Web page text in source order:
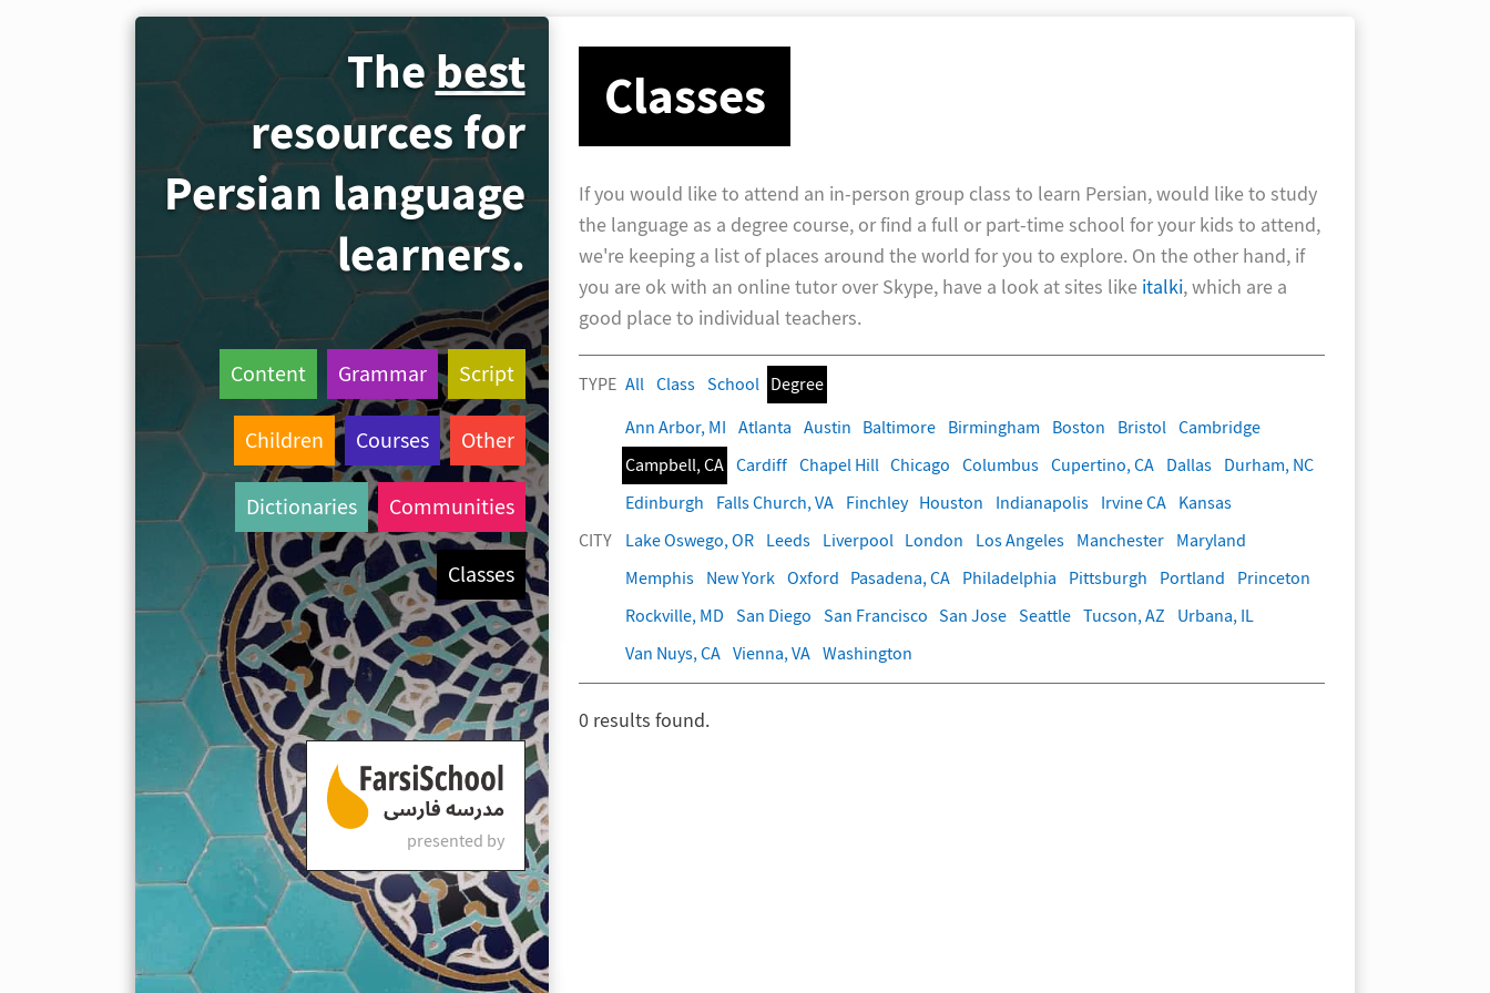
Thebest
resources for
Persian language
learners.
Content Grammar Script
Children Courses Other
Dictionaries Communities
Classes
presented by
Classes
If you would like to attend an in-person group class to learn Persian, would like to study
the language as a degree course, or find a full or part-time school for your kids to attend,
we're keeping a list of places around the world for you to explore. On the other hand, if
you are ok with an online tutor over Skype, have a look at sites like italki, which are a
good place to individual teachers.
TYPE All Class School Degree
CITY
Ann Arbor, MI Atlanta Austin Baltimore Birmingham Boston Bristol Cambridge
Campbell, CA Cardiff Chapel Hill Chicago Columbus Cupertino, CA Dallas Durham, NC
Edinburgh
Falls Church, VA Finchley Houston Indianapolis Irvine CA Kansas
Lake Oswego, OR Leeds Liverpool London Los Angeles Manchester Maryland
Memphis New York Oxford Pasadena, CA Philadelphia Pittsburgh Portland
Princeton
Rockville, MD San Diego San Francisco San Jose Seattle Tucson, AZ
Urbana, IL
Van Nuys, CA Vienna, VA Washington
0 results found.